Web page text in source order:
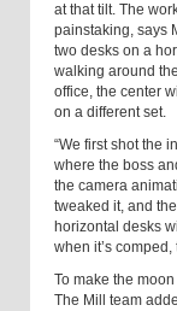
at that tilt. The
painstaking, says
two desks on a
walking around
office, the center
on a different set.
“We first shot the
where the boss
the camera
tweaked it, and
horizontal desks
when it’s
To make the
The Mill team